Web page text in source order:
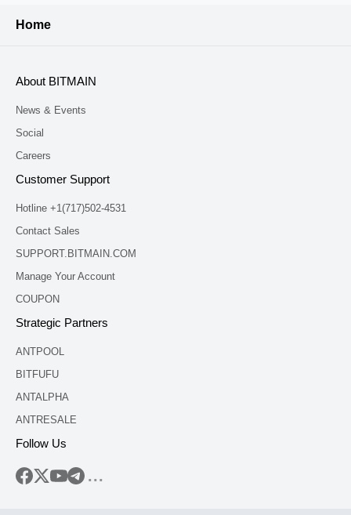
Home
About BITMAIN
News & Events
Social
Careers
Customer Support
Hotline +1(717)502-4531
Contact Sales
SUPPORT.BITMAIN.COM
Manage Your Account
COUPON
Strategic Partners
ANTPOOL
BITFUFU
ANTALPHA
ANTRESALE
Follow Us
...